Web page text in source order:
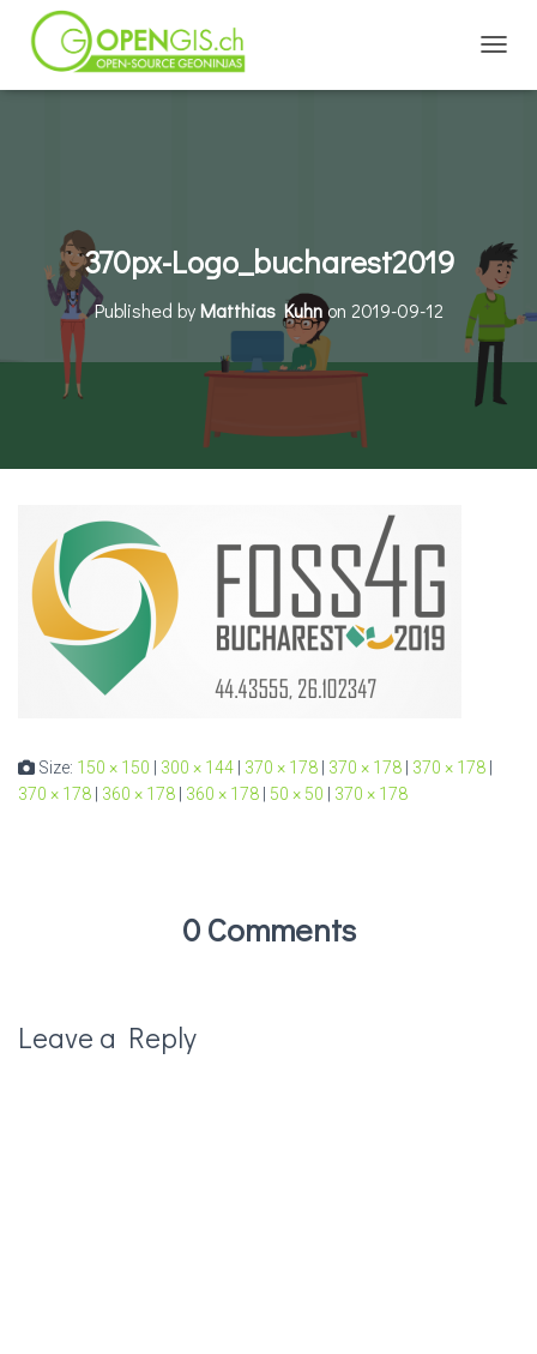
370px-Logo_bucharest2019
Published byMatthias Kuhnon 2019-09-12
Size: 150 × 150 300 × 144 370 × 178 370 × 178 370 × 178
370 × 178
360 × 178 360 × 178 50 × 50 370 × 178
0 Comments
Leave a Reply